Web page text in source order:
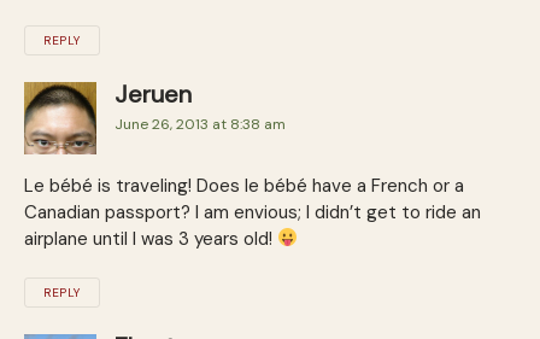
REPLY
Jeruen
June 26, 2013 at 8:38 am
Le bébé is traveling! Does le bébé have a French or a
Canadian passport? I am envious; I didn’t get to ride an
airplane until I was 3 years old!
REPLY